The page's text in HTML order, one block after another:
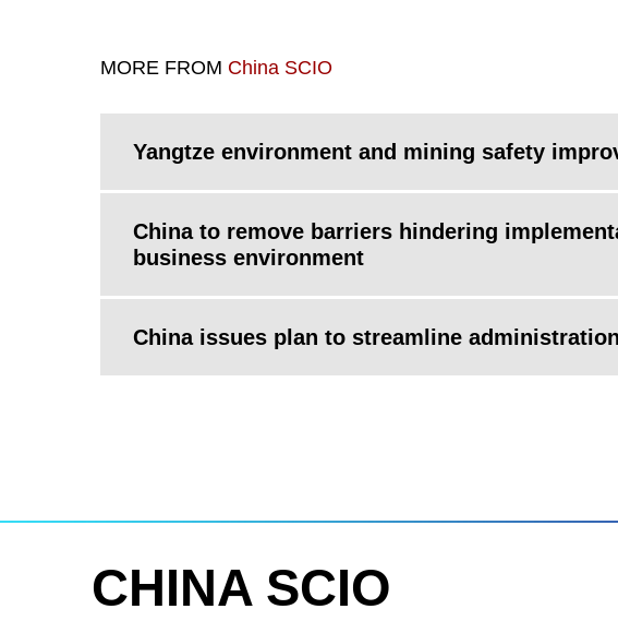
MORE FROM China SCIO
Yangtze environment and mining safety
China to remove barriers hindering
business environment
China issues plan to streamline